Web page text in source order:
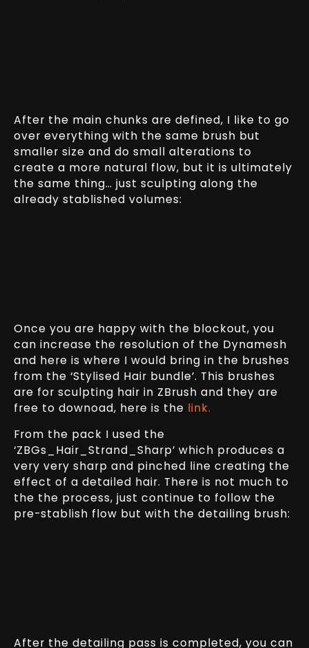
After the main chunks are defined, I like to go
over everything with the same brush but
smaller size and do small alterations to
create a more natural flow, but it is ultimately
the same thing… just sculpting along the
already stablished volumes:
Once you are happy with the blockout, you
can increase the resolution of the Dynamesh
and here is where I would bring in the brushes
from the ‘Stylised Hair bundle’. This brushes
are for sculpting hair in ZBrush and they are
free to downoad, here is the link.
From the pack I used the
‘ZBGs_Hair_Strand_Sharp’ which produces a
very very sharp and pinched line creating the
effect of a detailed hair. There is not much to
the the process, just continue to follow the
pre-stablish flow but with the detailing brush:
After the detailing pass is completed, you can